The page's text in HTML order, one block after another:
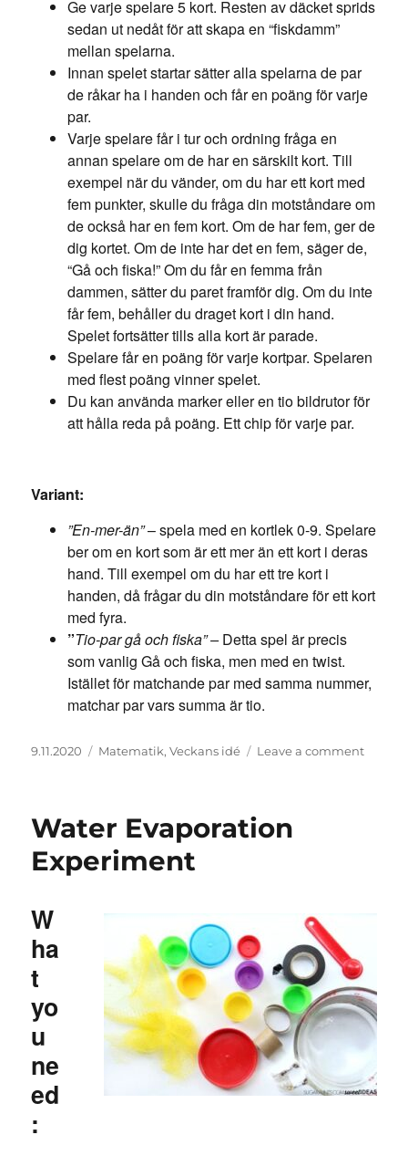
Ge varje spelare 5 kort. Resten av däcket sprids
sedan ut nedåt för att skapa en “fiskdamm”
mellan spelarna.
Innan spelet startar sätter alla spelarna de par
de råkar ha i handen och får en poäng för varje
par.
Varje spelare får i tur och ordning fråga en
annan spelare om de har en särskilt kort. Till
exempel när du vänder, om du har ett kort med
fem punkter, skulle du fråga din motståndare om
de också har en fem kort. Om de har fem, ger de
dig kortet. Om de inte har det en fem, säger de,
“Gå och fiska!” Om du får en femma från
dammen, sätter du paret framför dig. Om du inte
får fem, behåller du draget kort i din hand.
Spelet fortsätter tills alla kort är parade.
Spelare får en poäng för varje kortpar. Spelaren
med flest poäng vinner spelet.
Du kan använda marker eller en tio bildrutor för
att hålla reda på poäng. Ett chip för varje par.
Variant:
”En-mer-än”– spela med en kortlek 0-9. Spelare
ber om en kort som är ett mer än ett kort i deras
hand. Till exempel om du har ett tre kort i
handen, då frågar du din motståndare för ett kort
med fyra.
”Tio-par gå och fiska” –Detta spel är precis
som vanlig Gå och fiska, men med en twist.
Istället för matchande par med samma nummer,
matchar par vars summa är tio.
Posted
9.11.2020 Categories
Matematik,Veckans idé Leave a commenton
Water Evaporation
Experiment
W
ha
t
yo
u
ne
ed
: